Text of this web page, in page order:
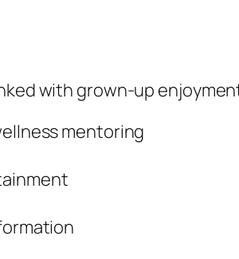
with grown-up
mentoring